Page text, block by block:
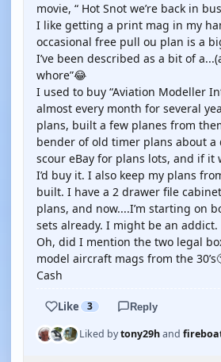
movie, “ Hot Snot we’re back in
I like getting a print mag in my
occasional free pull ou plan is a
I’ve been described as a bit of
whore”😂
I used to buy “Aviation Modeller
almost every month for several
plans, built a few planes from
bender of old timer plans about a
scour eBay for plans lots, and if it
I’d buy it. I also keep my plans
built. I have a 2 drawer file
plans, and now....I’m starting on
sets already. I might be an addict.
Oh, did I mention the two legal
model aircraft mags from the
Cash
Like 3 Reply
Liked bytony29hand